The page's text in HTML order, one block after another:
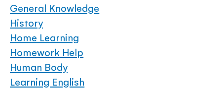
General Knowledge
History
Home Learning
Homework Help
Human Body
Learning English